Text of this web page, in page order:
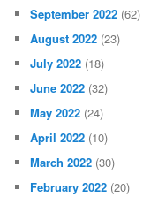
September 2022 (62)
August 2022 (23)
July 2022 (18)
June 2022 (32)
May 2022 (24)
April 2022 (10)
March 2022 (30)
February 2022 (20)